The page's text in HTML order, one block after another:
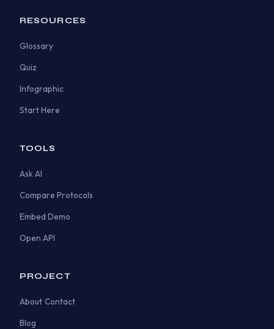
RESOURCES
Glossary
Quiz
Infographic
Start Here
TOOLS
Ask AI
Compare Protocols
Embed Demo
Open API
PROJECT
About Contact
Blog